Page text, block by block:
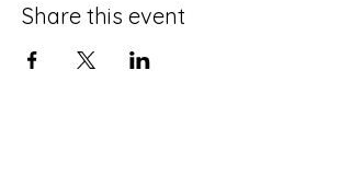
Share this event